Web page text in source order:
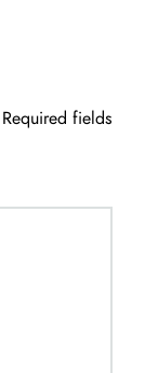
Required fields